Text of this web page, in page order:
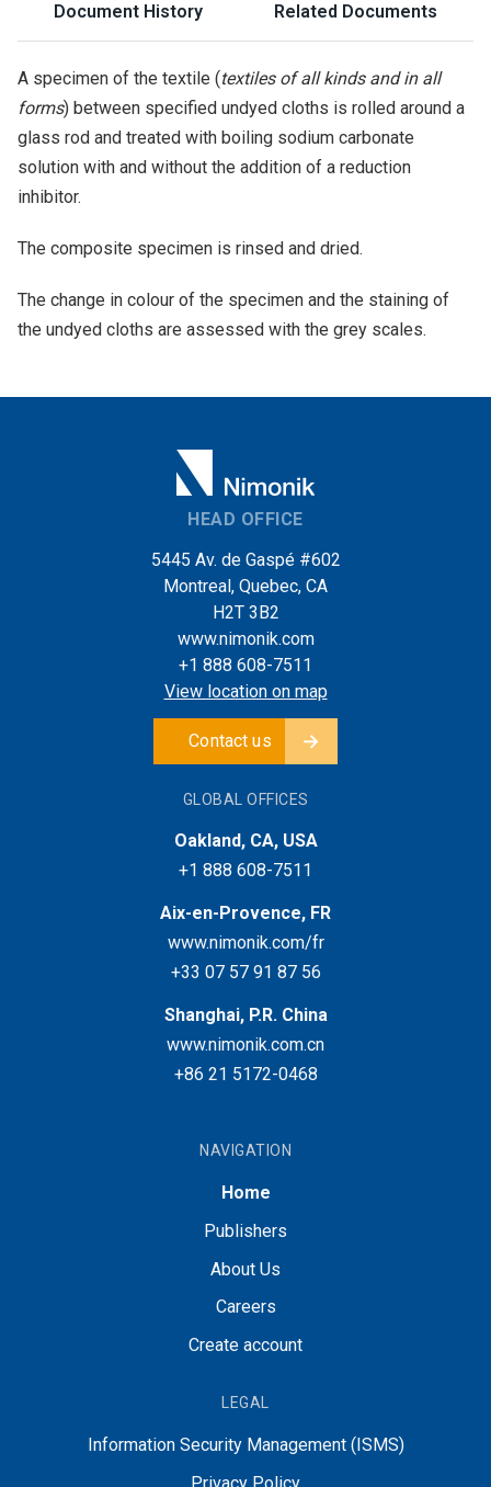
Document History Related Documents
A specimen of the textile (textiles of all kinds and in all
forms) between specified undyed cloths is rolled around a
glass rod and treated with boiling sodium carbonate
solution with and without the addition of a reduction
inhibitor.
The composite specimen is rinsed and dried.
The change in colour of the specimen and the staining of
the undyed cloths are assessed with the grey scales.
HEAD OFFICE
5445 Av. de Gaspé #602
Montreal, Quebec, CA
H2T 3B2
www.nimonik.com
+1 888 608-7511
View location on map
Contact us
GLOBAL OFFICES
Oakland, CA, USA
+1 888 608-7511
Aix-en-Provence, FR
www.nimonik.com/fr
+33 07 57 91 87 56
Shanghai, P.R. China
www.nimonik.com.cn
+86 21 5172-0468
NAVIGATION
Home
Publishers
About Us
Careers
Create account
LEGAL
Information Security Management (ISMS)